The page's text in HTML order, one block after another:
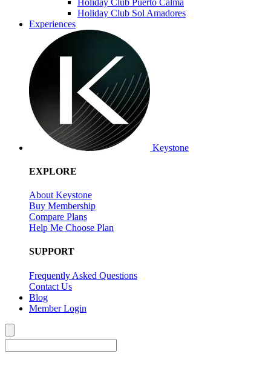
Holiday Club Sol Amadores
Experiences
Keystone
EXPLORE
About Keystone
Buy Membership
Compare Plans
Help Me Choose Plan
SUPPORT
Frequently Asked Questions
Contact Us
Blog
Member Login